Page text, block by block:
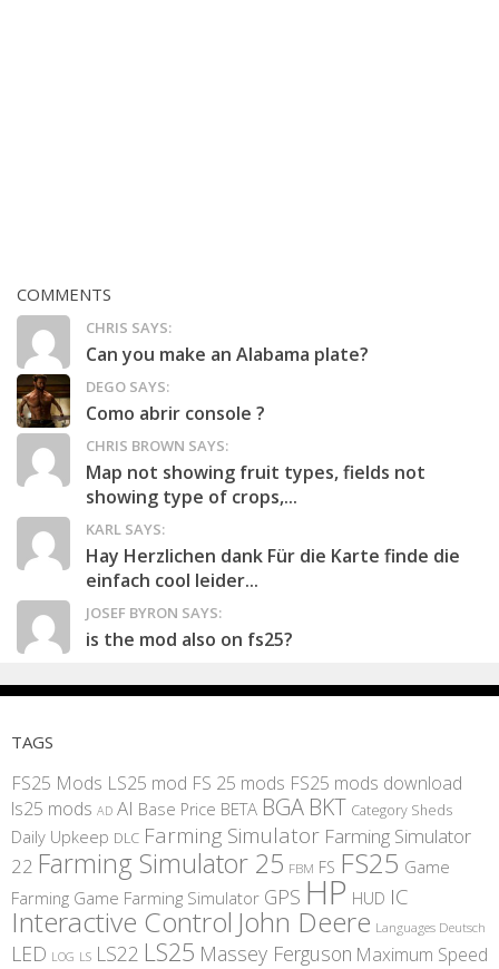
COMMENTS
CHRIS SAYS:
Can you make an Alabama plate?
DEGO SAYS:
Como abrir console ?
CHRIS BROWN SAYS:
Map not showing fruit types, fields not
showing type of crops,...
KARL SAYS:
Hay Herzlichen dank Für die Karte finde die
einfach cool leider...
JOSEF BYRON SAYS:
is the mod also on fs25?
TAGS
FS25 Mods LS25 mod FS 25 mods FS25 mods download
ls25 mods AD AI Base Price BETA BGA BKT Category Sheds
Daily Upkeep DLC Farming Simulator Farming Simulator
22 Farming Simulator 25 FBM FS FS25 Game
Farming Game Farming Simulator GPS HP HUD IC
Interactive Control John Deere Languages Deutsch
LED LOG LS LS22 LS25 Massey Ferguson Maximum Speed